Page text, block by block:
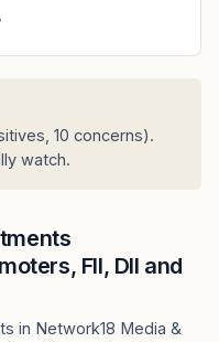
10 concerns).
watch.
FII, DII and
in Network18 Media &